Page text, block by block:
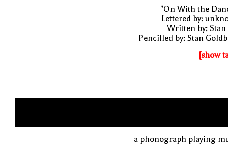
"On With the
Lettered by:
Written by: Stan
Pencilled by: Stan
[show
a phonograph playing